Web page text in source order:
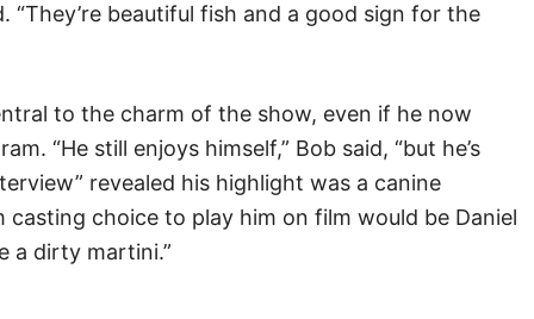
“They’re beautiful fish and a good sign for the
to the charm of the show, even if he now
“He still enjoys himself,” Bob said, “but he’s
revealed his highlight was a canine
casting choice to play him on film would be Daniel
a dirty martini.”